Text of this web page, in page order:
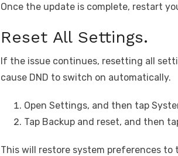
Once the update is complete, restart
Reset All Settings.
If the issue continues, resetting all
cause DND to switch on automatically.
Open Settings, and then tap
Tap Backup and reset, and then
This will restore system preferences